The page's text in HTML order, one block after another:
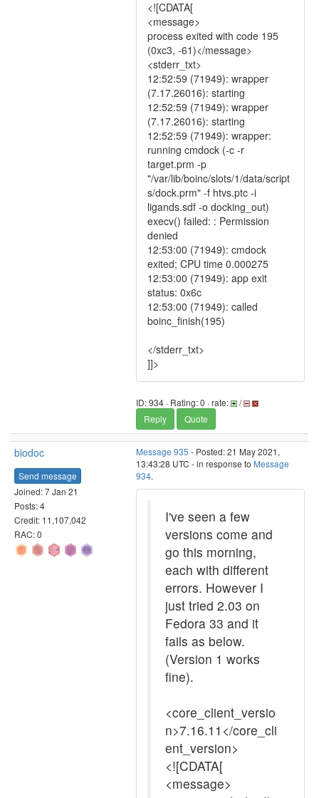
<![CDATA[
<message>
process exited with code 195
(0xc3, -61)</message>
<stderr_txt>
12:52:59 (71949): wrapper
(7.17.26016): starting
12:52:59 (71949): wrapper
(7.17.26016): starting
12:52:59 (71949): wrapper:
running cmdock (-c -r
target.prm -p
"/var/lib/boinc/slots/1/data/script
s/dock.prm" -f htvs.ptc -i
ligands.sdf -o docking_out)
execv() failed: : Permission
denied
12:53:00 (71949): cmdock
exited; CPU time 0.000275
12:53:00 (71949): app exit
status: 0x6c
12:53:00 (71949): called
boinc_finish(195)
</stderr_txt>
]]>
ID: 934 · Rating: 0 · rate:
/
Reply
Quote
biodoc
Send message
Joined: 7 Jan 21
Posts: 4
Credit: 11,107,042
RAC: 0
Message 935 - Posted: 21 May 2021,
13:43:28 UTC - in response to Message
934.
I've seen a few
versions come and
go this morning,
each with different
errors. However I
just tried 2.03 on
Fedora 33 and it
fails as below.
(Version 1 works
fine).
<core_client_versio
n>7.16.11</core_cli
ent_version>
<![CDATA[
<message>